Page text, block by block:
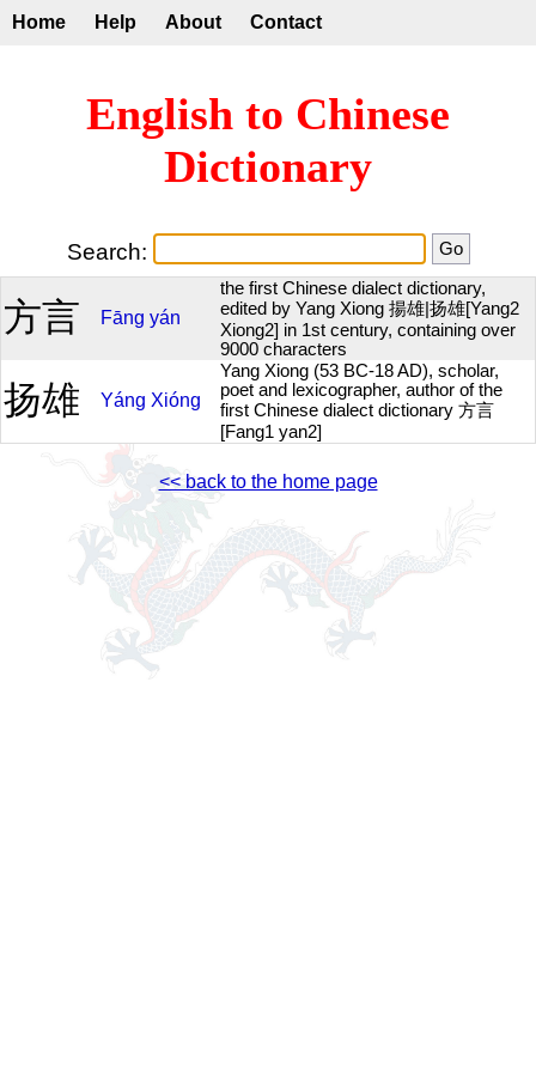
Home Help About Contact
English to Chinese
Dictionary
Search:
方言 Fāng yán
the first Chinese dialect dictionary,
edited by Yang Xiong 揚雄|扬雄[Yang2
Xiong2] in 1st century, containing over
9000 characters
扬雄 Yáng Xióng
Yang Xiong (53 BC-18 AD), scholar,
poet and lexicographer, author of the
first Chinese dialect dictionary 方言
[Fang1 yan2]
<< back to the home page